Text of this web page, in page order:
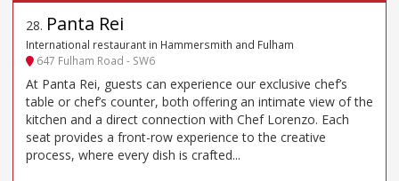
28. Panta Rei
International restaurant in Hammersmith and Fulham
647 Fulham Road - SW6
At Panta Rei, guests can experience our exclusive chef’s
table or chef’s counter, both offering an intimate view of the
kitchen and a direct connection with Chef Lorenzo. Each
seat provides a front-row experience to the creative
process, where every dish is crafted...